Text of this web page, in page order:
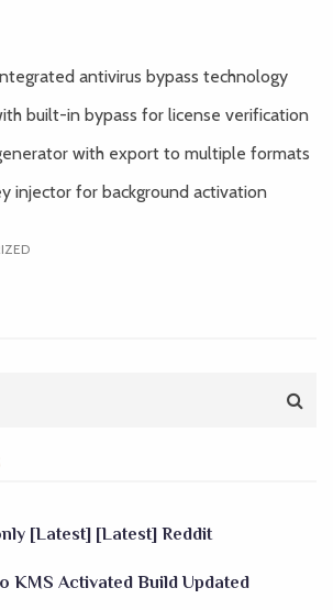
antivirus bypass technology
built-in bypass for license verification
with export to multiple formats
injector for background activation
[Latest] [Latest] Reddit
KMS Activated Build Updated